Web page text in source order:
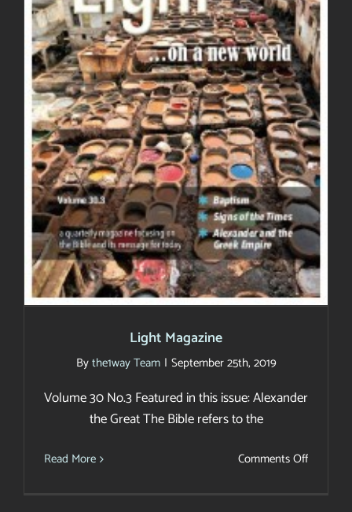
Light Magazine
Light Magazine
Bythe1way Team | September 25th, 2019
Volume 30 No.3 Featured in this issue: Alexander
the Great The Bible refers to the
Read More Comments Offon